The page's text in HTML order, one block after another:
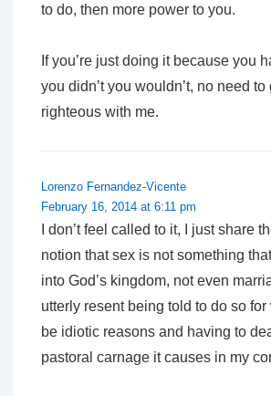
to do, then more power to you.
If you’re just doing it because you
you didn’t you wouldn’t, no need
righteous with me.
Lorenzo Fernandez-Vicente
February 16, 2014 at 6:11 pm
I don’t feel called to it, I just share
notion that sex is not something
into God’s kingdom, not even
utterly resent being told to do so for
be idiotic reasons and having to
pastoral carnage it causes in my